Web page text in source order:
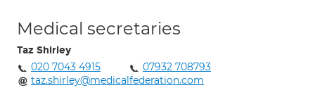
Medical secretaries
Taz Shirley
020 7043 4915
07932 708793
taz.shirley@medicalfederation.com